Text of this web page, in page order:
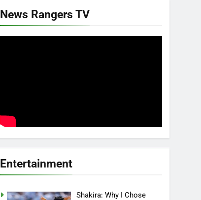
News Rangers TV
Entertainment
Shakira: Why I Chose